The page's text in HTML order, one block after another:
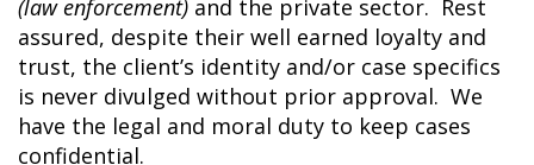
(law enforcement) and the private sector. Rest
assured, despite their well earned loyalty and
trust, the client’s identity and/or case specifics
is never divulged without prior approval. We
have the legal and moral duty to keep cases
confidential.